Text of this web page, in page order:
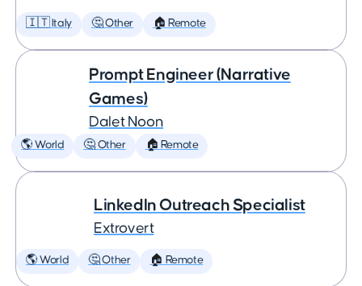
🇮🇹 Italy 🤔 Other 🏠 Remote
Prompt Engineer (Narrative
Games)
Dalet Noon
🌎 World 🤔 Other 🏠 Remote
LinkedIn Outreach Specialist
Extrovert
🌎 World 🤔 Other 🏠 Remote